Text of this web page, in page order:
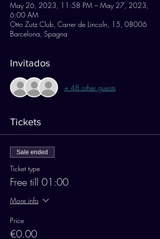
May 26, 2023, 11:58 PM – May 27, 2023,
6:00 AM
Otto Zutz Club, Carrer de Lincoln, 15, 08006
Barcelona, Spagna
Invitados
+ 48 other guests
Tickets
Sale ended
Ticket type
Free till 01:00
More info
Price
€0.00